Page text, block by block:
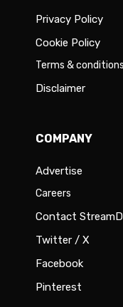
Privacy Policy
Cookie Policy
Terms & conditions
Disclaimer
COMPANY
Advertise
Careers
Contact
Twitter / X
Facebook
Pinterest